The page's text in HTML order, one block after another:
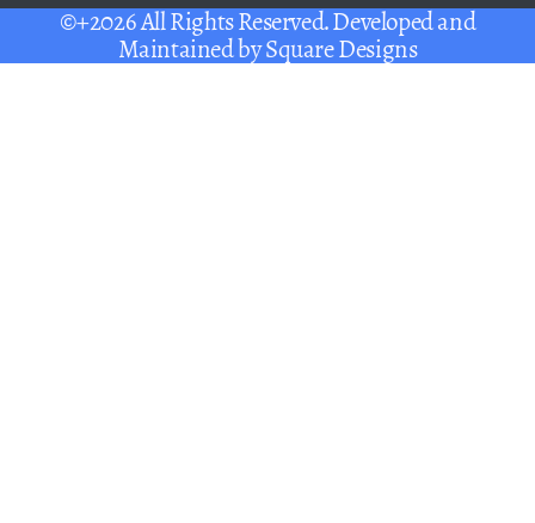
©+2026 All Rights Reserved. Developed and
Maintained bySquare Designs